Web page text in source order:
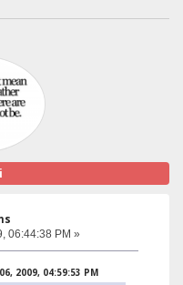
06:44:38 PM »
2009, 04:59:53 PM